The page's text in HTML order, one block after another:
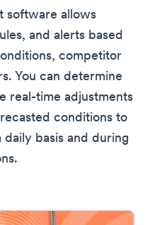
software allows
and alerts based
competitor
You can determine
real-time adjustments
conditions to
basis and during